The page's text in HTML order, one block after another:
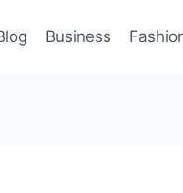
Business